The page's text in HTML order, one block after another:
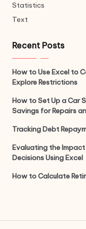
Statistics
Text
Recent Posts
How to Use Excel to
Explore Restrictions
How to Set Up a Car
Savings for Repairs
Tracking Debt
Evaluating the Impact
Decisions Using Excel
How to Calculate